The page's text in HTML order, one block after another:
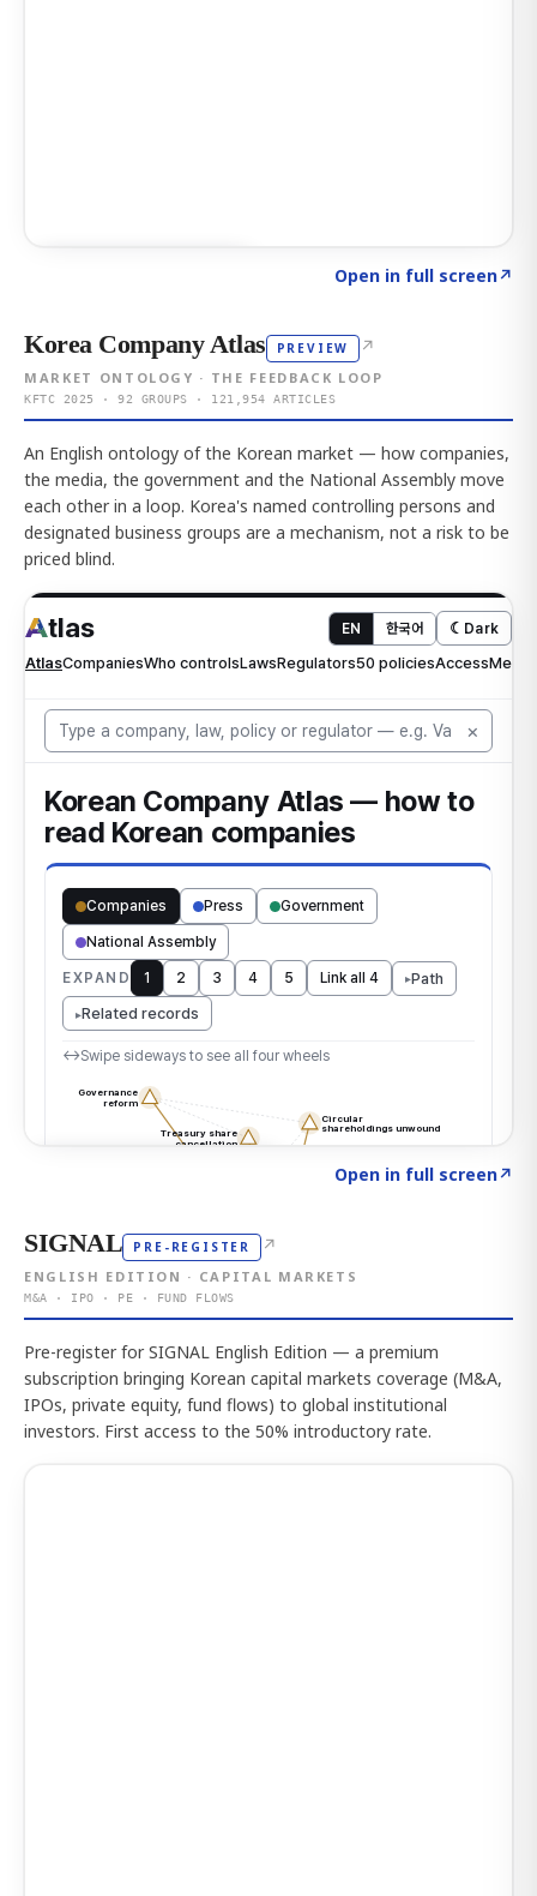
Open in full screen↗
Korea Company Atlas PREVIEW ↗
MARKET ONTOLOGY · THE FEEDBACK LOOP
KFTC 2025 · 92 GROUPS · 121,954 ARTICLES
An English ontology of the Korean market — how companies,
the media, the government and the National Assembly move
each other in a loop. Korea's named controlling persons and
designated business groups are a mechanism, not a risk to be
priced blind.
Open in full screen↗
SIGNAL PRE-REGISTER ↗
ENGLISH EDITION · CAPITAL MARKETS
M&A · IPO · PE · FUND FLOWS
Pre-register for SIGNAL English Edition — a premium
subscription bringing Korean capital markets coverage (M&A,
IPOs, private equity, fund flows) to global institutional
investors. First access to the 50% introductory rate.